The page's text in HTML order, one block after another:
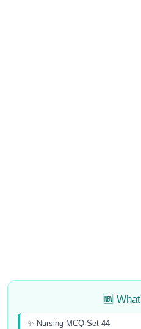
🆕
✨ Nursing MCQ Set-44